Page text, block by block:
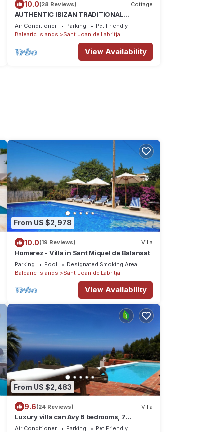
10.0(28 Reviews) Cottage
AUTHENTIC IBIZAN TRADITIONAL
ARCHITECTURE HOUSE-FAMILY HERITAGE
Air Conditioner Parking
Pet Friendly
Balearic Islands
Sant Joan de Labritja
View Availability
From US $2,978
10.0(19 Reviews) Villa
Homerez - Villa in Sant Miquel de Balansat
Parking Pool
Designated Smoking Area
Balearic Islands
Sant Joan de Labritja
View Availability
From US $2,483
9.6(24 Reviews) Villa
Luxury villa can Avy 6 bedrooms, 7
bathrooms, 12 people, best sunset Ibiza
Air Conditioner Parking
Pet Friendly